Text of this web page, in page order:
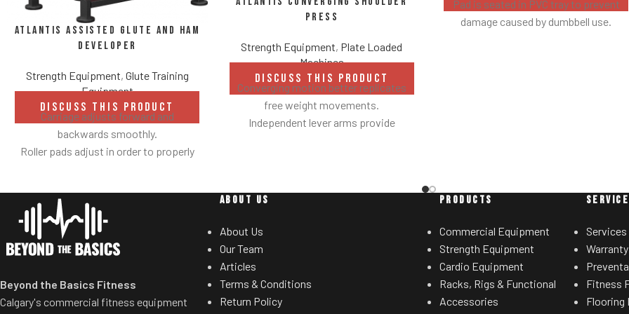
Atlantis Assisted Glute and Ham
Developer
Strength Equipment, Glute Training
Equipment
DISCUSS THIS PRODUCT
Carriage adjusts forward and
backwards smoothly.
Roller pads adjust in order to properly
heights.
Adjustable range-of-motion.
Rubber footplates provide optimal
stability to perform the movement.
Press
Strength Equipment, Plate Loaded
Machines
DISCUSS THIS PRODUCT
Converging motion better replicates
free weight movements.
Independent lever arms provide
Multiple handgrips accommodate
Standard weight storage horns
eliminate need for separate weight
Pad is seated in PVC tray to prevent
damage caused by dumbbell use.
Beyond the Basics Fitness
Calgary's commercial fitness equipment
ABOUT US
About Us
Our Team
Articles
Terms & Conditions
Return Policy
PRODUCTS
Commercial Equipment
Strength Equipment
Cardio Equipment
Racks, Rigs & Functional
Accessories
Services
Fitness
Flooring